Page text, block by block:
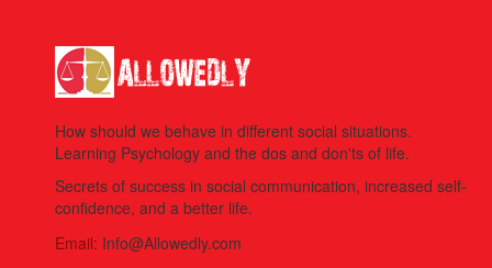
How should we behave in different social situations.
Learning Psychology and the dos and don'ts of life.
Secrets of success in social communication, increased self-
confidence, and a better life.
Email: Info@Allowedly.com